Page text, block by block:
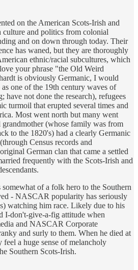
on the American Scots-Irish and
and politics from colonial
and on down through today. Their
has waned, but they are thoroughly
ethnic/racial subcultures, which
your phrase "the Old Weird
is obviously Germanic, I would
as one of the 19th century waves of
have not done the research), refugees
turmoil that erupted several times and
Most went north but many went
(whose family was from
to the 1820's) had a clearly Germanic
Census records and
German clan that came a settled
frequently with the Scots-Irish and
of a folk hero to the Southern
- NASCAR popularity has seriously
watching him race. Likely due to his
I-don't-give-a-fig attitude when
and NASCAR Corporate
and surly to them. When he died at
a huge sense of melancholy
Southern Scots-Irish.